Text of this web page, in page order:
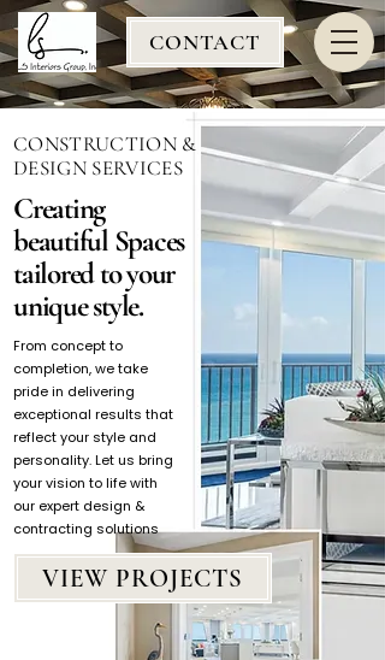
CONTACT
CONSTRUCTION &
DESIGN SERVICES
Creating
beautiful Spaces
tailored to your
unique style.
From concept to
completion, we take
pride in delivering
exceptional results that
reflect your style and
personality. Let us bring
your vision to life with
our expert design &
contracting solutions
VIEW PROJECTS